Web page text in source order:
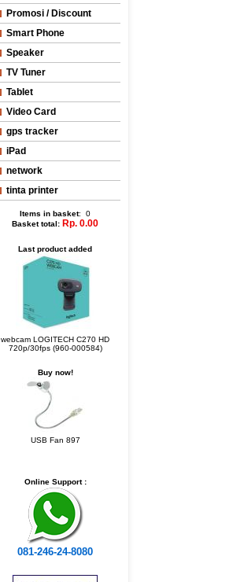
Promosi / Discount
Smart Phone
Speaker
TV Tuner
Tablet
Video Card
gps tracker
iPad
network
tinta printer
Items in basket: 0
Basket total: Rp. 0.00
Last product added
webcam LOGITECH C270 HD
720p/30fps (960-000584)
Buy now!
USB Fan 897
Online Support :
081-246-24-8080